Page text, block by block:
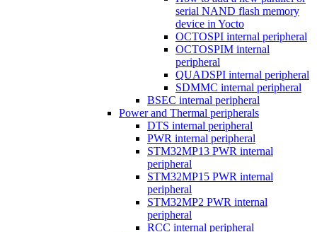
serial NAND flash memory
device in Yocto
OCTOSPI internal peripheral
OCTOSPIM internal
peripheral
QUADSPI internal peripheral
SDMMC internal peripheral
BSEC internal peripheral
Power and Thermal peripherals
DTS internal peripheral
PWR internal peripheral
STM32MP13 PWR internal
peripheral
STM32MP15 PWR internal
peripheral
STM32MP2 PWR internal
peripheral
RCC internal peripheral